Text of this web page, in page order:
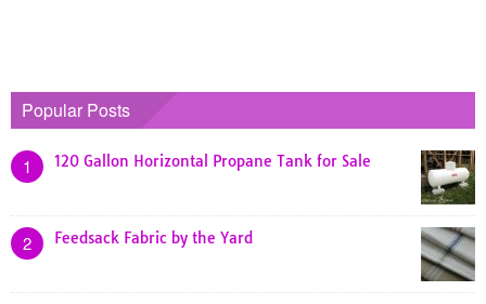
Popular Posts
1 120 Gallon Horizontal Propane Tank for Sale
2 Feedsack Fabric by the Yard